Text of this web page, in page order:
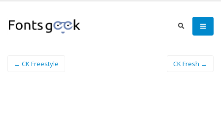
← CK Freestyle CK Fresh →